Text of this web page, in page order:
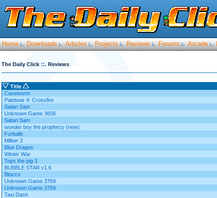
Home :. Downloads :. Articles :. Projects :. Reviews :. Forums :. Arcade :.
The Daily Click ::. Reviews
Title
Caveworm
Paintwar 4: Crossfire
Satan Sam
Unknown Game 3656
Satan Sam
wonder boy the prophecy (new)
Furballs
Milber 2
Blue Dragon
Winter War
Tops the pig 3
BUBBLE STAR v1.6
Blocco
Unknown Game 3759
Unknown Game 3759
Taxi Dash